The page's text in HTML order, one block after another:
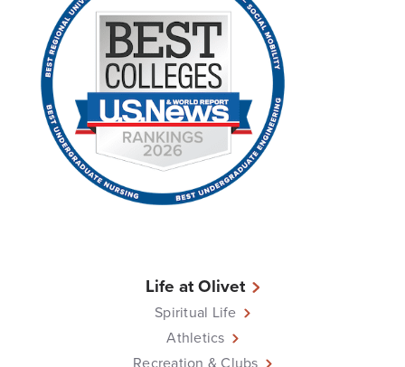
Life at Olivet
Spiritual Life
Athletics